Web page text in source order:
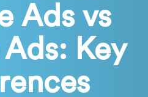
Ads vs
Key